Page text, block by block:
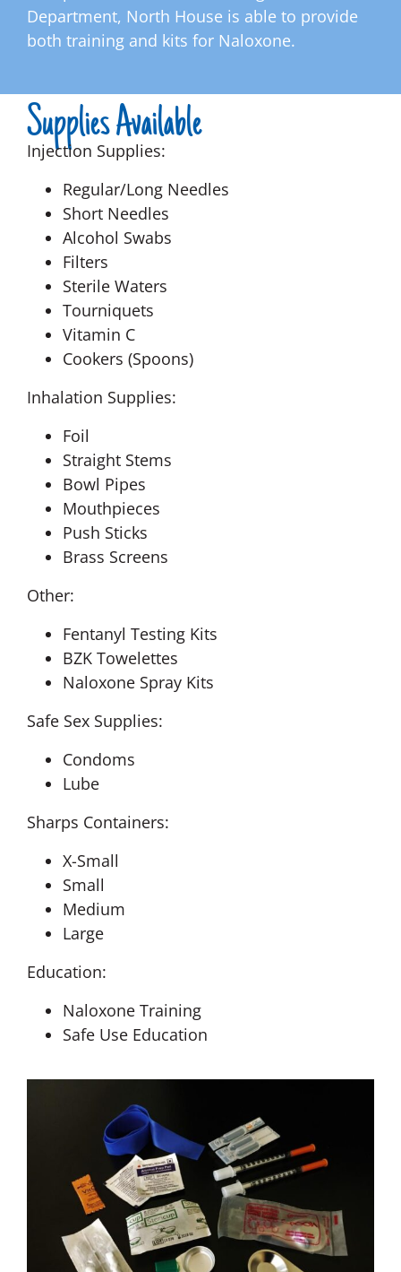
Department, North House is able to provide
both training and kits for Naloxone.
Supplies Available
Injection Supplies:
Regular/Long Needles
Short Needles
Alcohol Swabs
Filters
Sterile Waters
Tourniquets
Vitamin C
Cookers (Spoons)
Inhalation Supplies:
Foil
Straight Stems
Bowl Pipes
Mouthpieces
Push Sticks
Brass Screens
Other:
Fentanyl Testing Kits
BZK Towelettes
Naloxone Spray Kits
Safe Sex Supplies:
Condoms
Lube
Sharps Containers:
X-Small
Small
Medium
Large
Education:
Naloxone Training
Safe Use Education